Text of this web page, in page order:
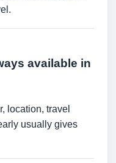
available in
location, travel
usually gives